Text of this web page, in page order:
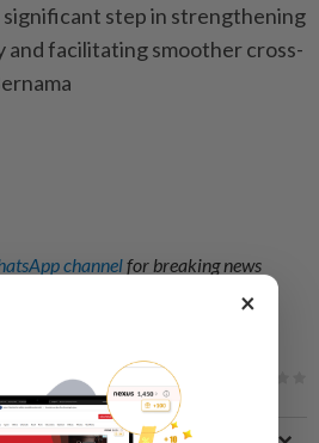
significant step in strengthening
facilitating smoother cross-
channelfor breaking news
useful
×